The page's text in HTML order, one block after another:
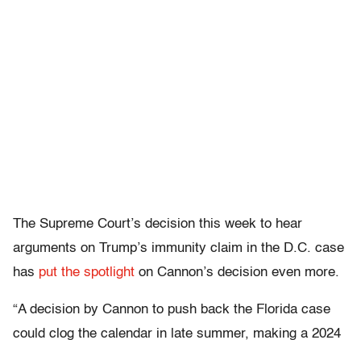
The Supreme Court’s decision this week to hear
arguments on Trump’s immunity claim in the D.C. case
has put the spotlight on Cannon’s decision even more.
“A decision by Cannon to push back the Florida case
could clog the calendar in late summer, making a 2024